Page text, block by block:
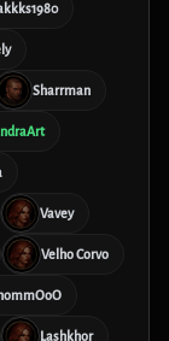
Sharrman
Vavey
Velho Corvo
Lashkhor